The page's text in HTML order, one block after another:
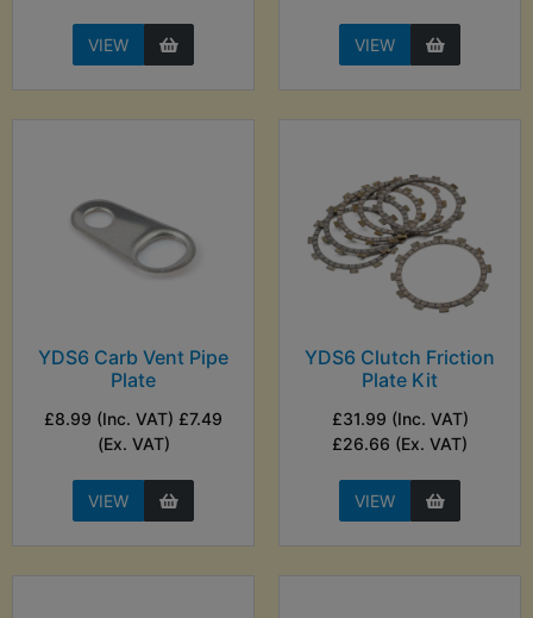
VIEW VIEW
YDS6 Carb Vent Pipe
Plate
£8.99 (Inc. VAT) £7.49
(Ex. VAT)
VIEW
YDS6 Clutch Friction
Plate Kit
£31.99 (Inc. VAT)
£26.66 (Ex. VAT)
VIEW